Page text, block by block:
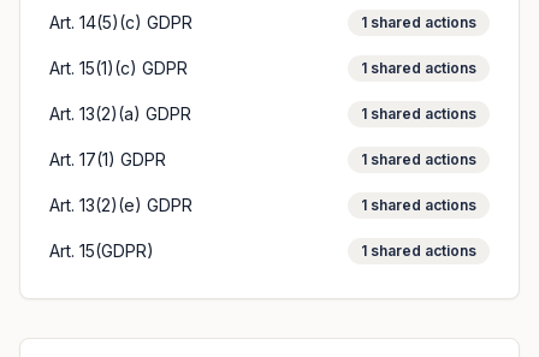
Art. 14(5)(c) GDPR 1 shared actions
Art. 15(1)(c) GDPR 1 shared actions
Art. 13(2)(a) GDPR 1 shared actions
Art. 17(1) GDPR 1 shared actions
Art. 13(2)(e) GDPR 1 shared actions
Art. 15(GDPR) 1 shared actions